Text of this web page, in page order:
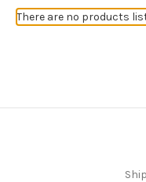
There are no products